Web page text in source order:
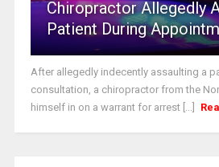
Chiropractor Allegedly
Patient During
After allegedly indecently assaulting a
consultation, a chiropractor from the
himself in on a warrant for arrest [...]